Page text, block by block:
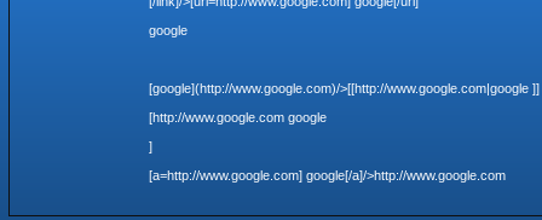
google
[google](http://www.google.com)/>[[http://www.google.com|google ]]
[http://www.google.com google
]
[a=http://www.google.com] google[/a]/>http://www.google.com